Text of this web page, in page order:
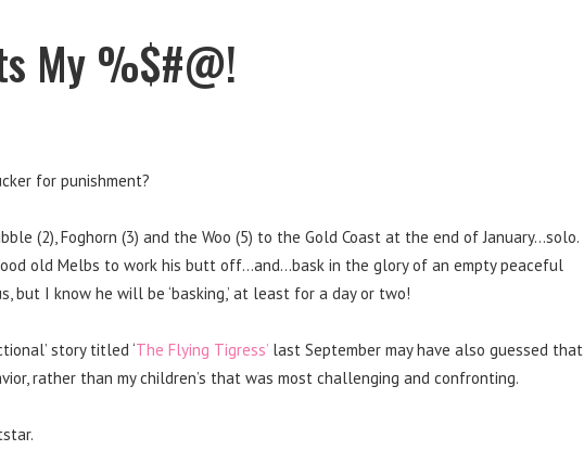
My %$#@!
for punishment?
(2), Foghorn (3) and the Woo (5) to the Gold Coast at the end of January…solo.
old Melbs to work his butt off…and…bask in the glory of an empty peaceful
but I know he will be ‘basking,’ at least for a day or two!
story titled ‘The Flying Tigress’ last September may have also guessed that
rather than my children’s that was most challenging and confronting.